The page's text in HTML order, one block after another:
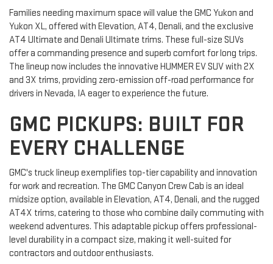
Families needing maximum space will value the GMC Yukon and
Yukon XL, offered with Elevation, AT4, Denali, and the exclusive
AT4 Ultimate and Denali Ultimate trims. These full-size SUVs
offer a commanding presence and superb comfort for long trips.
The lineup now includes the innovative HUMMER EV SUV with 2X
and 3X trims, providing zero-emission off-road performance for
drivers in Nevada, IA eager to experience the future.
GMC PICKUPS: BUILT FOR
EVERY CHALLENGE
GMC's truck lineup exemplifies top-tier capability and innovation
for work and recreation. The GMC Canyon Crew Cab is an ideal
midsize option, available in Elevation, AT4, Denali, and the rugged
AT4X trims, catering to those who combine daily commuting with
weekend adventures. This adaptable pickup offers professional-
level durability in a compact size, making it well-suited for
contractors and outdoor enthusiasts.